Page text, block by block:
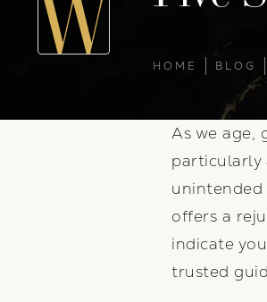
HOME BLOG
As we age,
particularly
unintended
offers a
indicate
trusted